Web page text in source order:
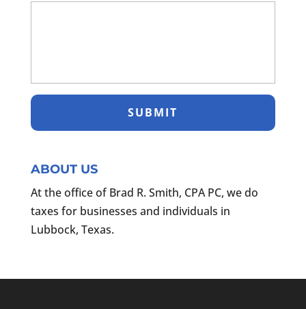
ABOUT US
At the office of Brad R. Smith, CPA PC, we do
taxes for businesses and individuals in
Lubbock, Texas.